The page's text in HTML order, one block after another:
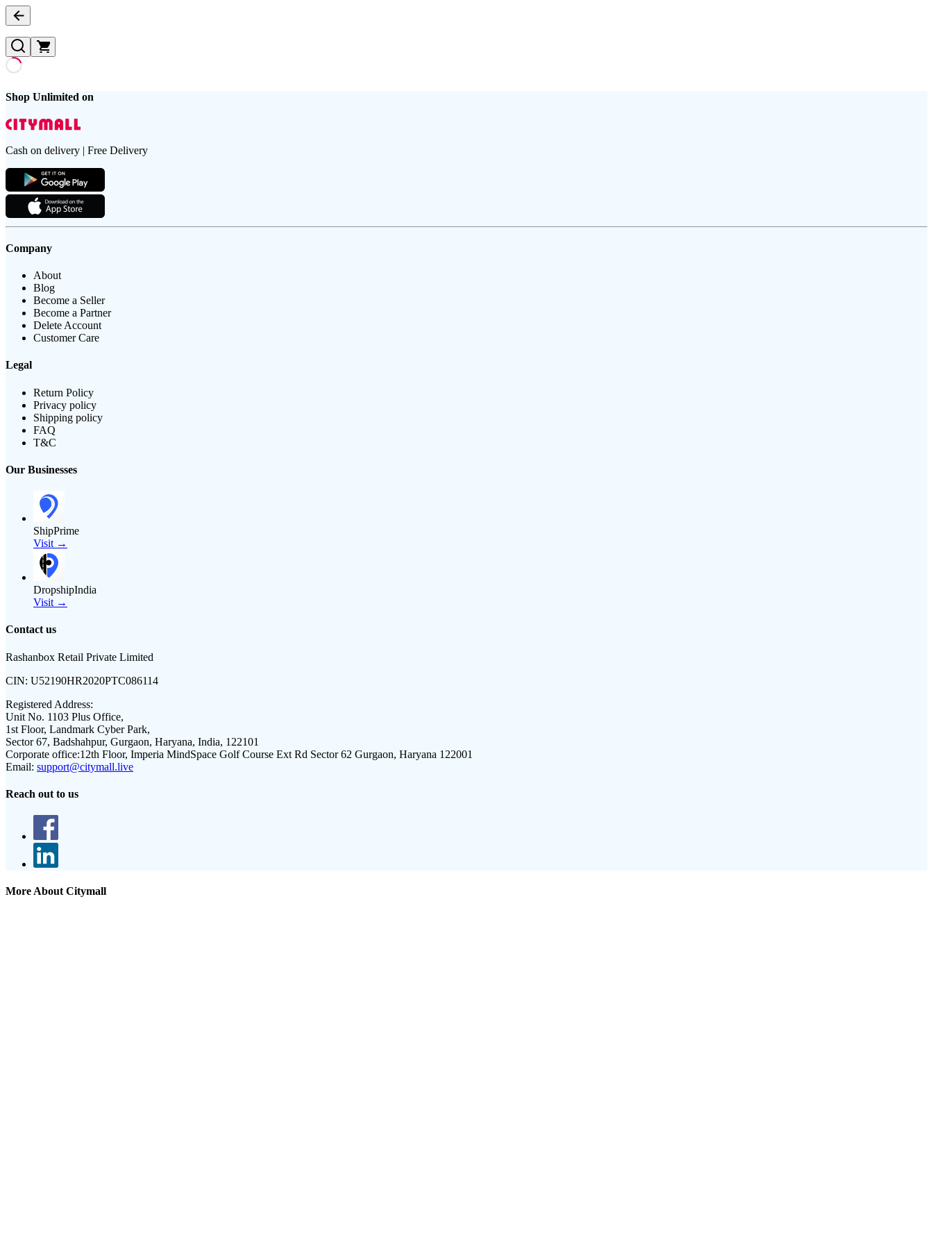
Shop Unlimited on
Cash on delivery | Free Delivery
Company
About
Blog
Become a Seller
Become a Partner
Delete Account
Customer Care
Legal
Return Policy
Privacy policy
Shipping policy
FAQ
T&C
Our Businesses
ShipPrime
Visit →
DropshipIndia
Visit →
Contact us
Rashanbox Retail Private Limited
CIN: U52190HR2020PTC086114
Registered Address:
Unit No. 1103 Plus Office,
1st Floor, Landmark Cyber Park,
Sector 67, Badshahpur, Gurgaon, Haryana, India, 122101
Corporate office:12th Floor, Imperia MindSpace Golf Course Ext Rd Sector 62 Gurgaon, Haryana 122001
Email: support@citymall.live
Reach out to us
More About Citymall